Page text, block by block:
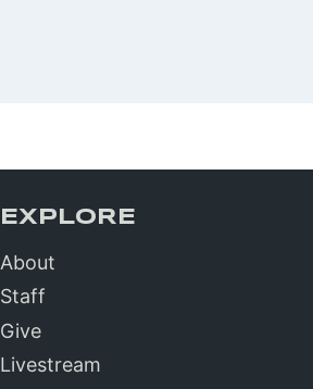
EXPLORE
About
Staff
Give
Livestream